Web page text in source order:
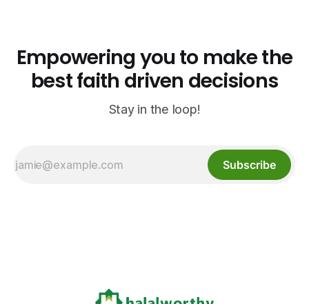
Empowering you to make the
best faith driven decisions
Stay in the loop!
Subscribe